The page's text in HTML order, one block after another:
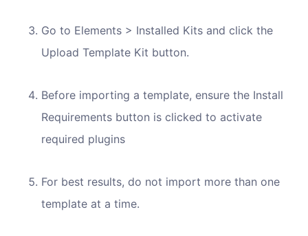
Go to Elements > Installed Kits and click the
Upload Template Kit button.
Before importing a template, ensure the Install
Requirements button is clicked to activate
required plugins
For best results, do not import more than one
template at a time.